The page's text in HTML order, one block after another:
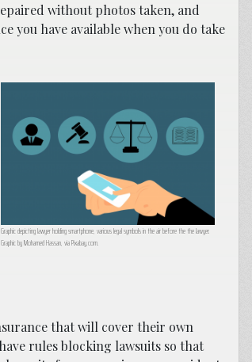
without photos taken, and
you have available when you do take
Graphic depicting lawyer holding smartphone, various legal symbols in the air before the the lawyer.
Graphic by Mohamed Hassan, via Pixabay.com.
that will cover their own
rules blocking lawsuits so that